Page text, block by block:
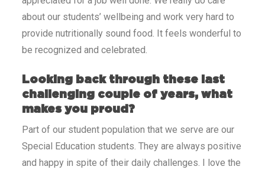
about our students’ wellbeing and work very hard to
provide nutritionally sound food. It feels wonderful to
be recognized and celebrated.
Looking back through these last
challenging couple of years, what
makes you proud?
Part of our student population that we serve are our
Special Education students. They are always positive
and happy in spite of their daily challenges. I love the